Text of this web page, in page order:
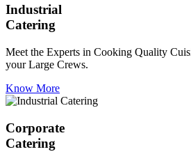
Industrial
Catering
Meet the Experts in Cooking Quality
your Large Crews.
Know More
Corporate
Catering